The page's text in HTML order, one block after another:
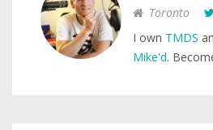
Toronto
I own TMDS
Mike'd.